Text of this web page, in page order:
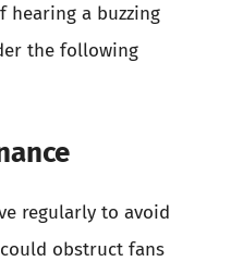
hearing a buzzing
the following
regularly to avoid
obstruct fans